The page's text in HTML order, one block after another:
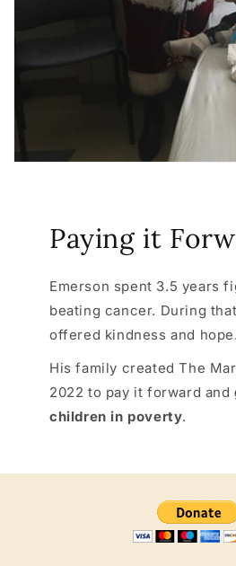
Paying it
Emerson spent 3.5 years
beating cancer. During
offered kindness and hope.
His family created The
2022 to pay it forward and
children in poverty.